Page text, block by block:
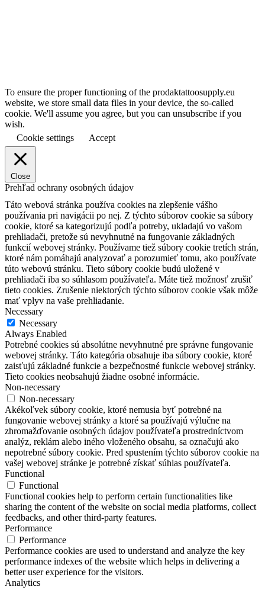
To ensure the proper functioning of the prodaktattoosupply.eu
website, we store small data files in your device, the so-called
cookie. We'll assume you agree, but you can unsubscribe if you
wish.
Cookie settings
Accept
Close
Prehľad ochrany osobných údajov
Táto webová stránka používa cookies na zlepšenie vášho
používania pri navigácii po nej. Z týchto súborov cookie sa súbory
cookie, ktoré sa kategorizujú podľa potreby, ukladajú vo vašom
prehliadači, pretože sú nevyhnutné na fungovanie základných
funkcií webovej stránky. Používame tiež súbory cookie tretích strán,
ktoré nám pomáhajú analyzovať a porozumieť tomu, ako používate
túto webovú stránku. Tieto súbory cookie budú uložené v
prehliadači iba so súhlasom používateľa. Máte tiež možnosť zrušiť
tieto cookies. Zrušenie niektorých týchto súborov cookie však môže
mať vplyv na vaše prehliadanie.
Necessary
Necessary
Always Enabled
Potrebné cookies sú absolútne nevyhnutné pre správne fungovanie
webovej stránky. Táto kategória obsahuje iba súbory cookie, ktoré
zaisťujú základné funkcie a bezpečnostné funkcie webovej stránky.
Tieto cookies neobsahujú žiadne osobné informácie.
Non-necessary
Non-necessary
Akékoľvek súbory cookie, ktoré nemusia byť potrebné na
fungovanie webovej stránky a ktoré sa používajú výlučne na
zhromažďovanie osobných údajov používateľa prostredníctvom
analýz, reklám alebo iného vloženého obsahu, sa označujú ako
nepotrebné súbory cookie. Pred spustením týchto súborov cookie na
vašej webovej stránke je potrebné získať súhlas používateľa.
Functional
Functional
Functional cookies help to perform certain functionalities like
sharing the content of the website on social media platforms, collect
feedbacks, and other third-party features.
Performance
Performance
Performance cookies are used to understand and analyze the key
performance indexes of the website which helps in delivering a
better user experience for the visitors.
Analytics